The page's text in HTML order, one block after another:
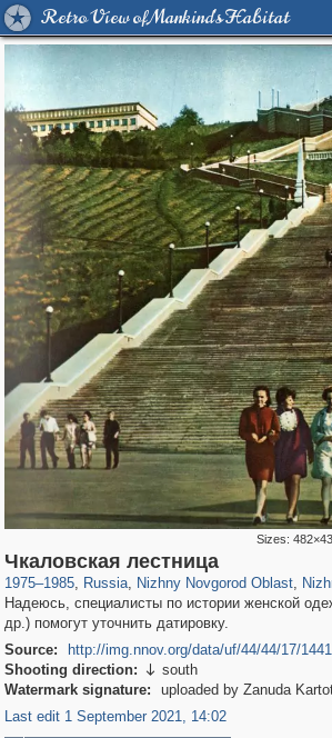
Retro View of Mankind's Habitat
Sizes:
Чкаловская лестница
1975–1985, Russia
1,407,376 29,248
, Nizhny Novgorod Oblast
27,536 373
,
Надеюсь, специалисты по истории женской
др.) помогут уточнить датировку.
Source:
http://img.nnov.org/data/uf/44/44/17/
Shooting direction:  south
Watermark signature:
uploaded by Zanuda
Last edit 1 September 2021, 14:02